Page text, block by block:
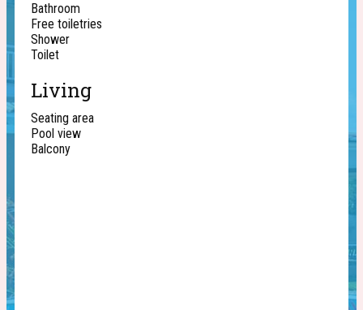
Bathroom
Free toiletries
Shower
Toilet
Living
Seating area
Pool view
Balcony